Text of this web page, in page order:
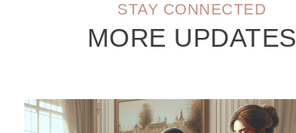
STAY CONNECTED
MORE UPDATES